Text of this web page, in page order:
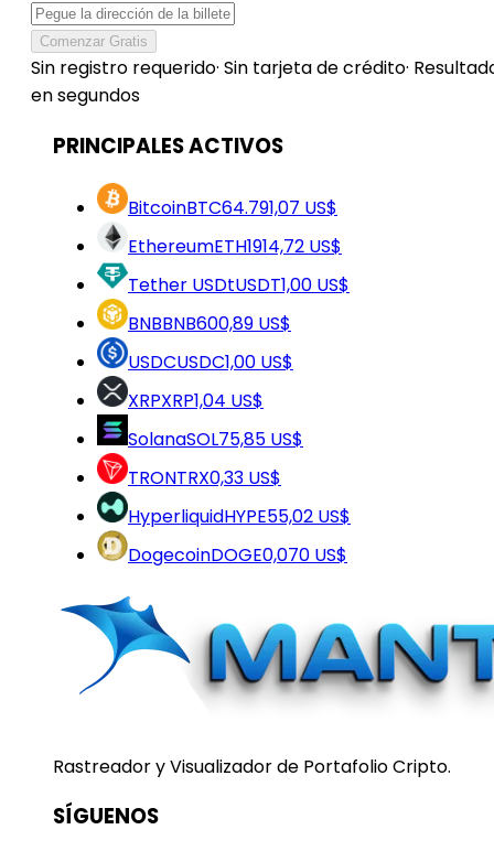
Comenzar Gratis
Sin registro requerido· Sin tarjeta de crédito·
en segundos
PRINCIPALES ACTIVOS
BitcoinBTC64.791,07 US$
EthereumETH1914,72 US$
Tether USDtUSDT1,00 US$
BNBBNB600,89 US$
USDCUSDC1,00 US$
XRPXRP1,04 US$
SolanaSOL75,85 US$
TRONTRX0,33 US$
HyperliquidHYPE55,02 US$
DogecoinDOGE0,070 US$
Rastreador y Visualizador de Portafolio Cripto.
SÍGUENOS